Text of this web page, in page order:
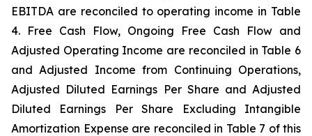
EBITDA are reconciled to operating income in Table
4. Free Cash Flow, Ongoing Free Cash Flow and
Adjusted Operating Income are reconciled in Table 6
and Adjusted Income from Continuing Operations,
Adjusted Diluted Earnings Per Share and Adjusted
Diluted Earnings Per Share Excluding Intangible
Amortization Expense are reconciled in Table 7 of this